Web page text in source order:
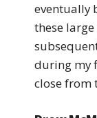
eventually
these
during my
close from